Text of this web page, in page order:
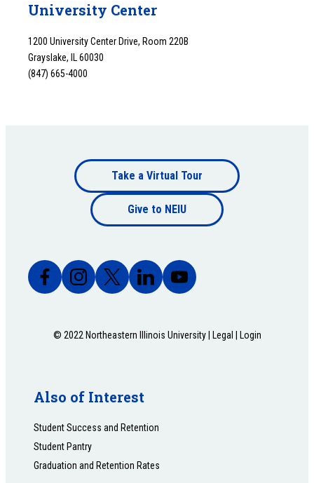
University Center
1200 University Center Drive, Room 220B
Grayslake, IL 60030
(847) 665-4000
Footer
bottom
Take a Virtual Tour
Give to NEIU
© 2022 Northeastern Illinois University | Legal Login
Also of Interest
Student Success and Retention
Student Pantry
Graduation and Retention Rates